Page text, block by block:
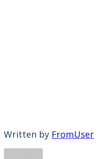
Written by FromUser